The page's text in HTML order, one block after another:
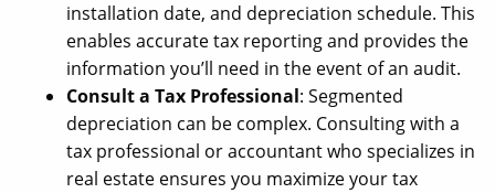
installation date, and depreciation schedule. This
enables accurate tax reporting and provides the
information you’ll need in the event of an audit.
Consult a Tax Professional: Segmented
depreciation can be complex. Consulting with a
tax professional or accountant who specializes in
real estate ensures you maximize your tax